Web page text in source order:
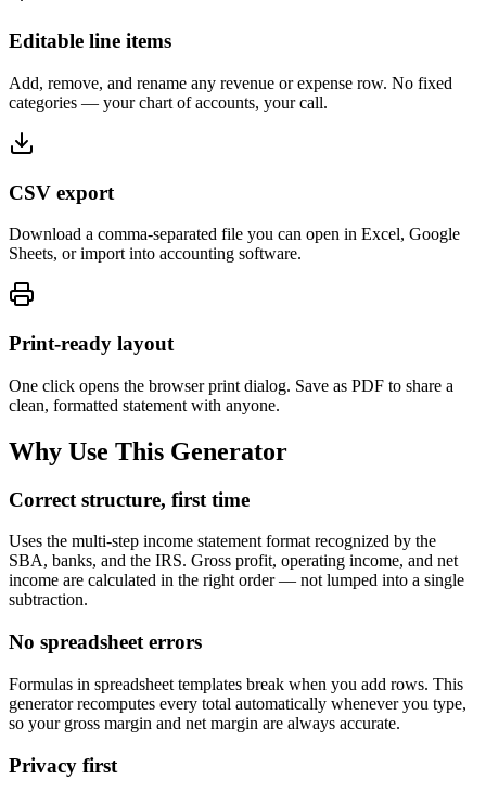
Editable line items
Add, remove, and rename any revenue or expense row. No fixed
categories — your chart of accounts, your call.
CSV export
Download a comma-separated file you can open in Excel, Google
Sheets, or import into accounting software.
Print-ready layout
One click opens the browser print dialog. Save as PDF to share a
clean, formatted statement with anyone.
Why Use This Generator
Correct structure, first time
Uses the multi-step income statement format recognized by the
SBA, banks, and the IRS. Gross profit, operating income, and net
income are calculated in the right order — not lumped into a single
subtraction.
No spreadsheet errors
Formulas in spreadsheet templates break when you add rows. This
generator recomputes every total automatically whenever you type,
so your gross margin and net margin are always accurate.
Privacy first